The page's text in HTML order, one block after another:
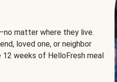
matter where they live.
loved one, or neighbor
weeks of HelloFresh meal